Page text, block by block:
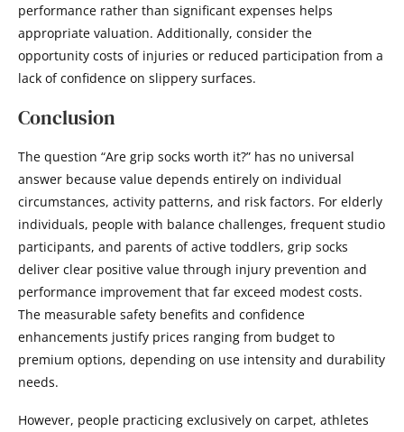
performance rather than significant expenses helps
appropriate valuation. Additionally, consider the
opportunity costs of injuries or reduced participation from a
lack of confidence on slippery surfaces.
Conclusion
The question “Are grip socks worth it?” has no universal
answer because value depends entirely on individual
circumstances, activity patterns, and risk factors. For elderly
individuals, people with balance challenges, frequent studio
participants, and parents of active toddlers, grip socks
deliver clear positive value through injury prevention and
performance improvement that far exceed modest costs.
The measurable safety benefits and confidence
enhancements justify prices ranging from budget to
premium options, depending on use intensity and durability
needs.
However, people practicing exclusively on carpet, athletes